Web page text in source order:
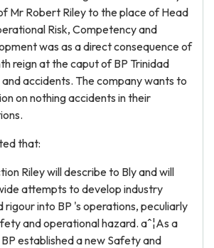
Mr Robert Riley to the place of Head
Risk, Competency and
was as a direct consequence of
reign at the caput of BP Trinidad
accidents. The company wants to
on nothing accidents in their
that:
Riley will describe to Bly and will
attempts to develop industry
rigour into BP 's operations, peculiarly
and operational hazard. aˆ¦As a
established a new Safety and